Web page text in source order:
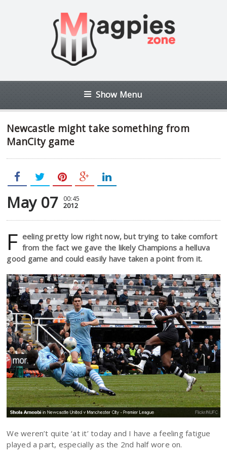
Show Menu
Newcastle might take something from
ManCity game
May 07 00:45
2012
F eeling pretty low right now, but trying to take comfort
from the fact we gave the likely Champions a helluva
good game and could easily have taken a point from it.
We weren’t quite ‘at it’ today and I have a feeling fatigue
played a part, especially as the 2nd half wore on.